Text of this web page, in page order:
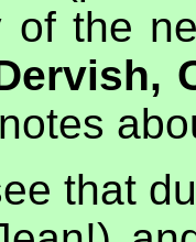
of the
that